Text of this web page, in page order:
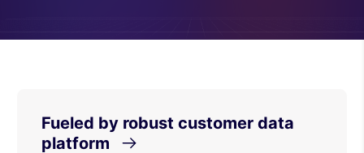
Fueled by robust customer data
platform